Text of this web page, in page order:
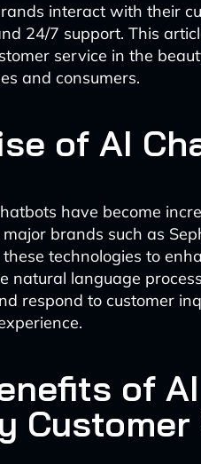
interact with their
24/7 support. This
service in the
and consumers.
of AI
have become
brands such as
technologies to
natural language
respond to customer
of
Customer